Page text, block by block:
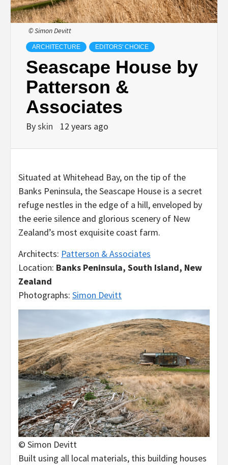
© Simon Devitt
ARCHITECTURE EDITORS' CHOICE
Seascape House by
Patterson &
Associates
Byskin 12 years ago
Situated at Whitehead Bay, on the tip of the
Banks Peninsula, the Seascape House is a secret
refuge nestles in the edge of a hill, enveloped by
the eerie silence and glorious scenery of New
Zealand’s most exquisite coast farm.
Architects: Patterson & Associates
Location: Banks Peninsula, South Island, New
Zealand
Photographs: Simon Devitt
© Simon Devitt
Built using all local materials, this building houses